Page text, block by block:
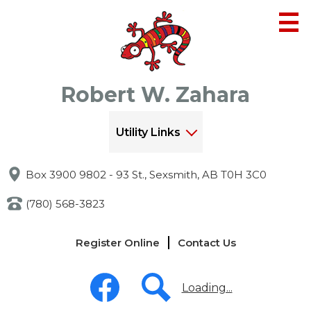
to
main
content
Robert W. Zahara
Utility Links
Box 3900 9802 - 93 St., Sexsmith, AB T0H 3C0
(780) 568-3823
Register Online Contact Us
Social
Media
Loading...